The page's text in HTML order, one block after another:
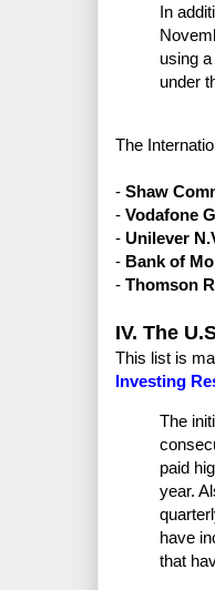
In
using
under
The
- Shaw
- Vodafone
- Unilever
- Bank of
- Thomson
IV. The
This list is
Investing
The
paid
year.
have
that